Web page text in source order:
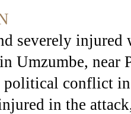
severely
Umzumbe,
conflict in
in the